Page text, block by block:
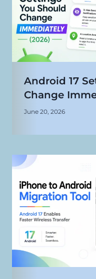
Android 17
Change
June 20, 2026